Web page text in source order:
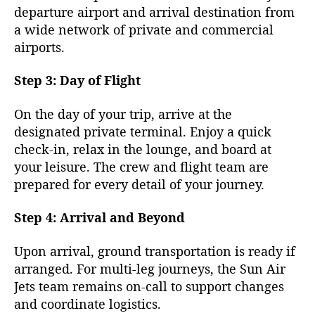
departure airport and arrival destination from
a wide network of private and commercial
airports.
Step 3: Day of Flight
On the day of your trip, arrive at the
designated private terminal. Enjoy a quick
check-in, relax in the lounge, and board at
your leisure. The crew and flight team are
prepared for every detail of your journey.
Step 4: Arrival and Beyond
Upon arrival, ground transportation is ready if
arranged. For multi-leg journeys, the Sun Air
Jets team remains on-call to support changes
and coordinate logistics.